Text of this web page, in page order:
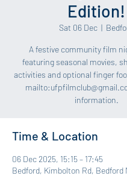
Edition!
Sat 06 Dec
  |
A festive community film
featuring seasonal movies,
activities and optional finger
information.
Time & Location
06 Dec 2025, 15:15 – 17:45
Bedford, Kimbolton Rd, Bedford